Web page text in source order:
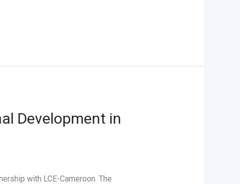
Development in
with LCE-Cameroon. The